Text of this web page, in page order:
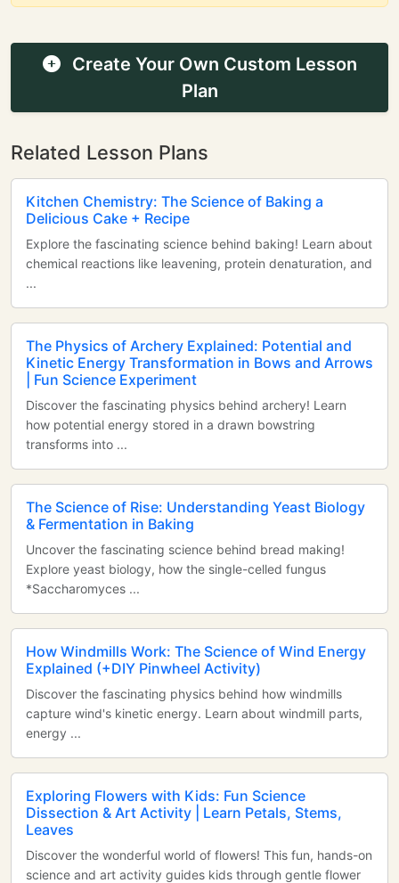
Create Your Own Custom Lesson
Plan
Related Lesson Plans
Kitchen Chemistry: The Science of Baking a
Delicious Cake + Recipe
Explore the fascinating science behind baking! Learn about
chemical reactions like leavening, protein denaturation, and
...
The Physics of Archery Explained: Potential and
Kinetic Energy Transformation in Bows and Arrows
| Fun Science Experiment
Discover the fascinating physics behind archery! Learn
how potential energy stored in a drawn bowstring
transforms into ...
The Science of Rise: Understanding Yeast Biology
& Fermentation in Baking
Uncover the fascinating science behind bread making!
Explore yeast biology, how the single-celled fungus
*Saccharomyces ...
How Windmills Work: The Science of Wind Energy
Explained (+DIY Pinwheel Activity)
Discover the fascinating physics behind how windmills
capture wind's kinetic energy. Learn about windmill parts,
energy ...
Exploring Flowers with Kids: Fun Science
Dissection & Art Activity | Learn Petals, Stems,
Leaves
Discover the wonderful world of flowers! This fun, hands-on
science and art activity guides kids through gentle flower